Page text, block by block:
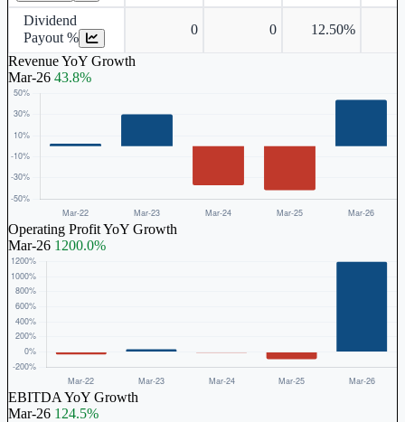
Dividend
Payout %
0 0 12.50%
Revenue YoY Growth
Mar-26 43.8%
Operating Profit YoY Growth
Mar-26 1200.0%
EBITDA YoY Growth
Mar-26 124.5%